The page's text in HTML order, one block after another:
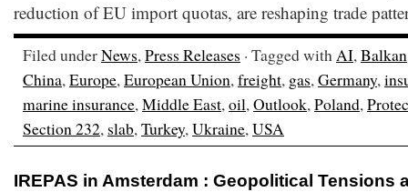
reduction of EU import quotas, are reshaping trade
Filed underNews,Press Releases · Tagged withAI,Balkan
China,Europe,European Union,freight, gas,Germany,
marine insurance,Middle East,oil,Outlook,Poland,
Section 232, slab,Turkey,Ukraine,USA
IREPAS in Amsterdam : Geopolitical Tensions